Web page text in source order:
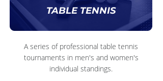
TABLE TENNIS
A series of professional table tennis
tournaments in men's and women's
individual standings.